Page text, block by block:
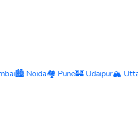
🏙️ Noida🏘️ Pune🏰 Udaipur🏔️